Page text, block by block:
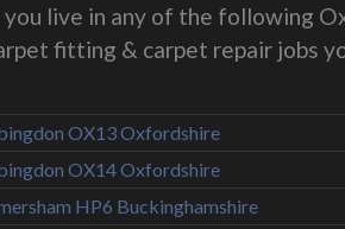
live in any of the following
fitting & carpet repair jobs
OX13 Oxfordshire
OX14 Oxfordshire
HP6 Buckinghamshire